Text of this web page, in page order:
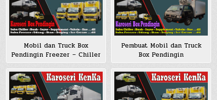
Mobil dan Truck Box
Pendingin Freezer – Chiller
Pembuat Mobil dan Truck
Box Pendingin